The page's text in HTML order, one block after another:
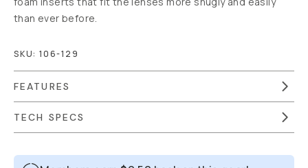
than ever before.
SKU: 106-129
FEATURES
TECH SPECS